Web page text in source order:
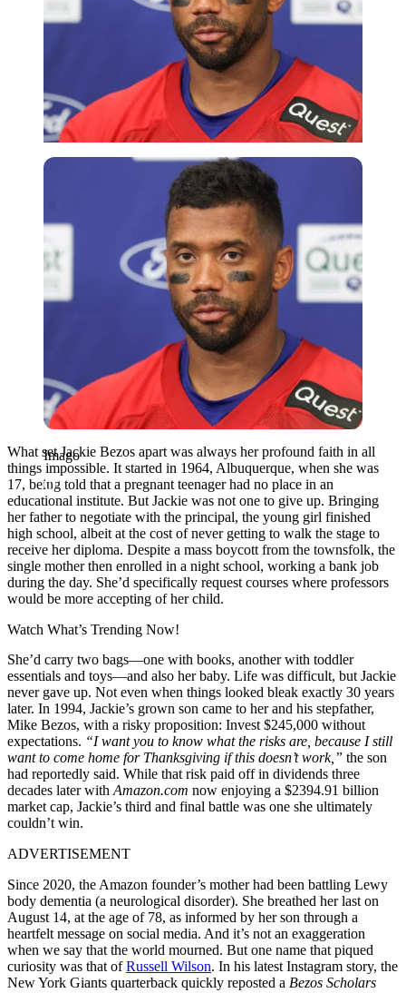
Imago
Imago
What set Jackie Bezos apart was always her profound faith in all
things impossible. It started in 1964, Albuquerque, when she was
17, being told that a pregnant teenager had no place in an
educational institute. But Jackie was not one to give up. Bringing
her father to negotiate with the principal, the young girl finished
high school, albeit at the cost of never getting to walk the stage to
receive her diploma. Despite a mass boycott from the townsfolk, the
single mother then enrolled in a night school, working a bank job
during the day. She’d specifically request courses where professors
would be more accepting of her child.
Watch What’s Trending Now!
She’d carry two bags—one with books, another with toddler
essentials and toys—and also her baby. Life was difficult, but Jackie
never gave up. Not even when things looked bleak exactly 30 years
later. In 1994, Jackie’s grown son came to her and his stepfather,
Mike Bezos, with a risky proposition: Invest $245,000 without
expectations. “I want you to know what the risks are, because I still
want to come home for Thanksgiving if this doesn’t work,” the son
had reportedly said. While that risk paid off in dividends three
decades later with Amazon.com now enjoying a $2394.91 billion
market cap, Jackie’s third and final battle was one she ultimately
couldn’t win.
ADVERTISEMENT
Since 2020, the Amazon founder’s mother had been battling Lewy
body dementia (a neurological disorder). She breathed her last on
August 14, at the age of 78, as informed by her son through a
heartfelt message on social media. And it’s not an exaggeration
when we say that the world mourned. But one name that piqued
curiosity was that ofRussell Wilson. In his latest Instagram story, the
New York Giants quarterback quickly reposted a Bezos Scholars